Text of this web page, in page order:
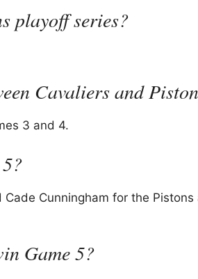
playoff series?
Cavaliers and
3 and 4.
Cunningham for the
Game 5?